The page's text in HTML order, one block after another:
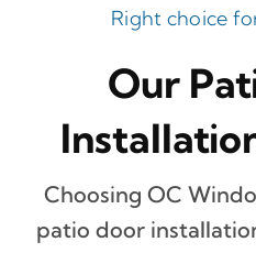
Right choice
Our
Choosing OC
patio door